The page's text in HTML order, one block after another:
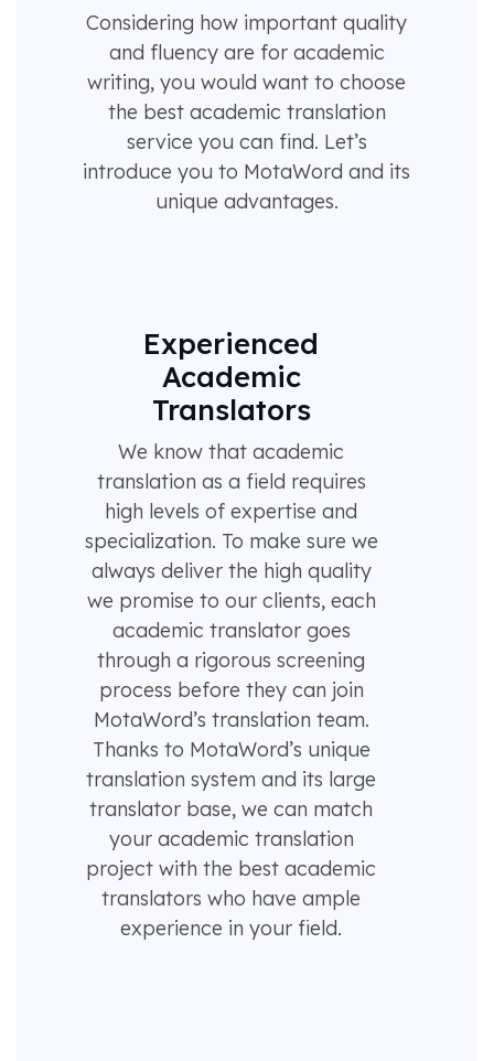
Considering how important quality
and fluency are for academic
writing, you would want to choose
the best academic translation
service you can find. Let’s
introduce you to MotaWord and its
unique advantages.
Experienced
Academic
Translators
We know that academic
translation as a field requires
high levels of expertise and
specialization. To make sure we
always deliver the high quality
we promise to our clients, each
academic translator goes
through a rigorous screening
process before they can join
MotaWord’s translation team.
Thanks to MotaWord’s unique
translation system and its large
translator base, we can match
your academic translation
project with the best academic
translators who have ample
experience in your field.